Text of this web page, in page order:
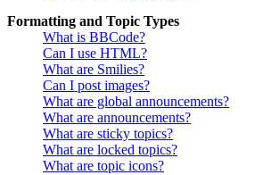
Formatting and Topic Types
What is BBCode?
Can I use HTML?
What are Smilies?
Can I post images?
What are global announcements?
What are announcements?
What are sticky topics?
What are locked topics?
What are topic icons?